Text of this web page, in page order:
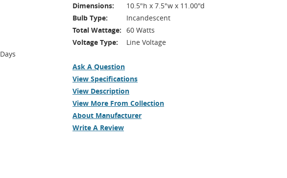
Dimensions:
10.5"h x 7.5"w x 11.00"d
Bulb Type:
Incandescent
Total Wattage: 60 Watts
Voltage Type:
Line Voltage
Ask A Question
View Specifications
View Description
View More From Collection
About Manufacturer
Write A Review